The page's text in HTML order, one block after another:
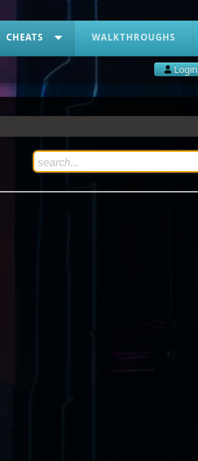
CHEATS WALKTHROUGHS
Login